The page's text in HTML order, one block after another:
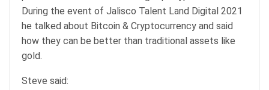
During the event of Jalisco Talent Land Digital 2021
he talked about Bitcoin & Cryptocurrency and said
how they can be better than traditional assets like
gold.
Steve said: